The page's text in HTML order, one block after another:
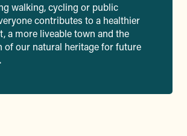
walking, cycling or public
contributes to a healthier
a more liveable town and the
of our natural heritage for future